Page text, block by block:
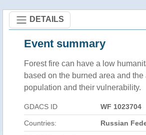
DETAILS
Event summary
Forest fire can have a low
based on the burned area and the
population and their vulnerability.
GDACS ID WF 1023704
Countries: Russian